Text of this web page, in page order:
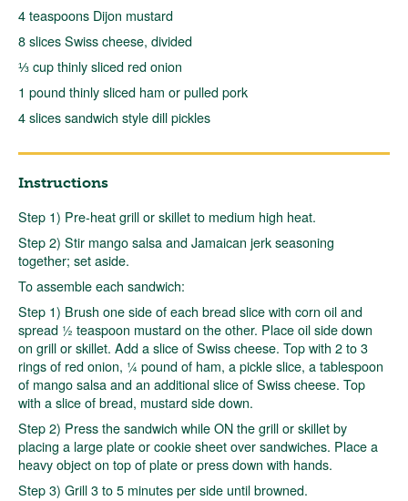
4 teaspoons Dijon mustard
8 slices Swiss cheese, divided
⅓ cup thinly sliced red onion
1 pound thinly sliced ham or pulled pork
4 slices sandwich style dill pickles
Instructions
Step 1) Pre-heat grill or skillet to medium high heat.
Step 2) Stir mango salsa and Jamaican jerk seasoning
together; set aside.
To assemble each sandwich:
Step 1) Brush one side of each bread slice with corn oil and
spread ½ teaspoon mustard on the other. Place oil side down
on grill or skillet. Add a slice of Swiss cheese. Top with 2 to 3
rings of red onion, ¼ pound of ham, a pickle slice, a tablespoon
of mango salsa and an additional slice of Swiss cheese. Top
with a slice of bread, mustard side down.
Step 2) Press the sandwich while ON the grill or skillet by
placing a large plate or cookie sheet over sandwiches. Place a
heavy object on top of plate or press down with hands.
Step 3) Grill 3 to 5 minutes per side until browned.